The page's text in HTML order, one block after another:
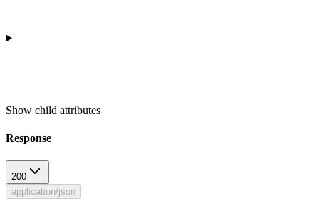
Show child attributes
Response
200
application/json